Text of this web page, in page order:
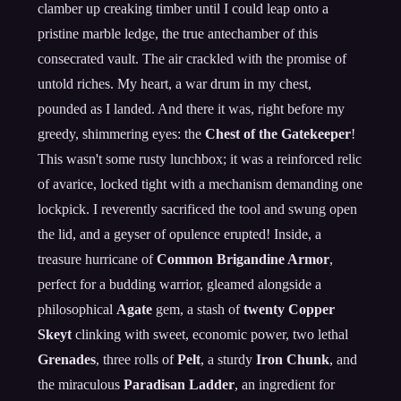
clamber up creaking timber until I could leap onto a
pristine marble ledge, the true antechamber of this
consecrated vault. The air crackled with the promise of
untold riches. My heart, a war drum in my chest,
pounded as I landed. And there it was, right before my
greedy, shimmering eyes: theChest of the Gatekeeper!
This wasn't some rusty lunchbox; it was a reinforced relic
of avarice, locked tight with a mechanism demanding one
lockpick. I reverently sacrificed the tool and swung open
the lid, and a geyser of opulence erupted! Inside, a
treasure hurricane ofCommon Brigandine Armor,
perfect for a budding warrior, gleamed alongside a
philosophical Agate gem, a stash oftwenty Copper
Skeyt clinking with sweet, economic power, two lethal
Grenades, three rolls ofPelt, a sturdyIron Chunk, and
the miraculousParadisan Ladder, an ingredient for